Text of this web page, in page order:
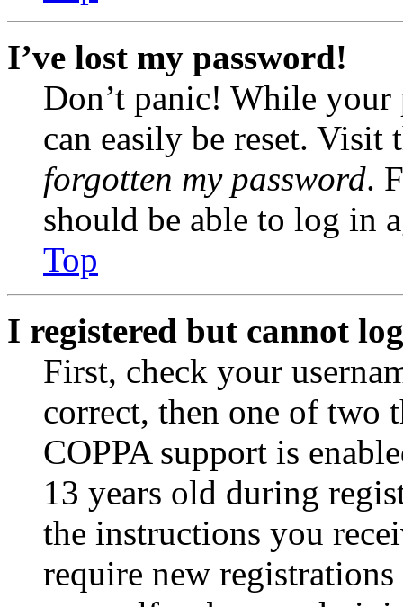
I’ve lost my password!
Don’t panic! While your
can easily be reset.
forgotten my password.
should be able to log in
Top
I registered but cannot
First, check your
correct, then one of two
COPPA support is
13 years old during
the instructions you
require new